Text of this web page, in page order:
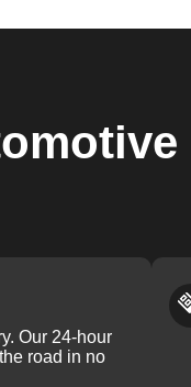
Our 24-hour
road in no